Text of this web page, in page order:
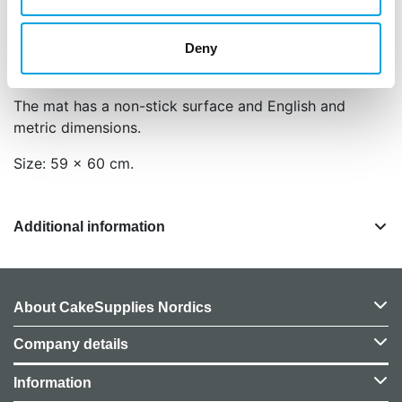
Deny
Tip: if the mat won’t stay, moisten the back of the
mat and paste this on your worktop to avoid it to
slide.
The mat has a non-stick surface and English and
metric dimensions.
Size: 59 x 60 cm.
Additional information
About CakeSupplies Nordics
Company details
Information